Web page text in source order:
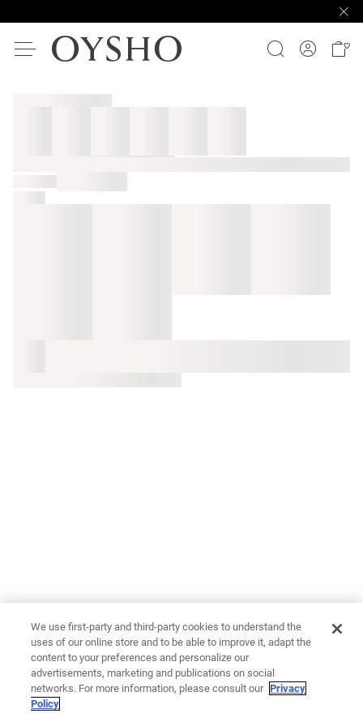
We use first-party and third-party cookies to understand the
uses of our online store and to be able to improve it, adapt the
content to your preferences and personalize our
advertisements, marketing and publications on social
networks. For more information, please consult our Privacy
Policy